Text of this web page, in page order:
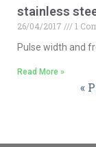
stainless
26/04/2017
1
Pulse width and
Read More »
«